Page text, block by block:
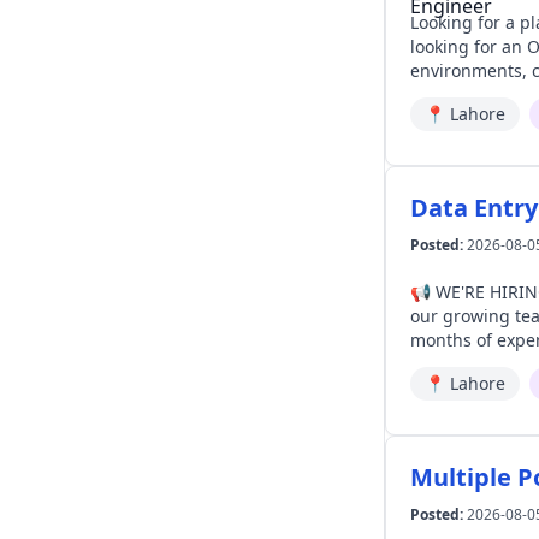
Looking for a place where your
looking for an OpenShift
environments,
build, optimize, and
solving
📍 Lahore
Data
Posted:2026-08-
📢 WE'RE HIRING | DATA ENTRY OPERATOR
our growing team in Lahore. Requirements: ✔ Preferably M.Com ✔
months of
computer
📍 Lahore
Multiple
Posted:2026-08-